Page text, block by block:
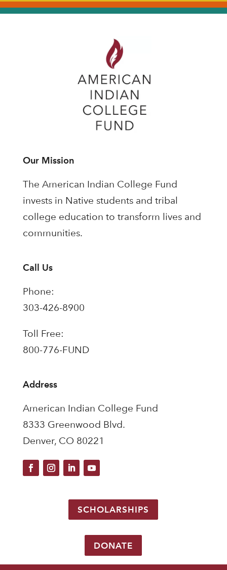
Our Mission
The American Indian College Fund
invests in Native students and tribal
college education to transform lives and
communities.
Call Us
Phone:
303-426-8900
Toll Free:
800-776-FUND
Address
American Indian College Fund
8333 Greenwood Blvd.
Denver, CO 80221
SCHOLARSHIPS
DONATE